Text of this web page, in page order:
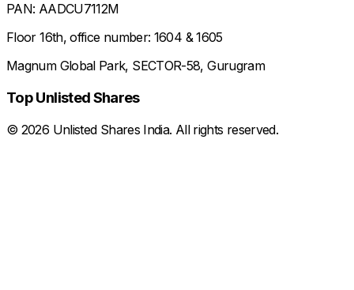
PAN: AADCU7112M
Floor 16th, office number: 1604 & 1605
Magnum Global Park, SECTOR-58, Gurugram
Top Unlisted Shares
© 2026 Unlisted Shares India. All rights reserved.